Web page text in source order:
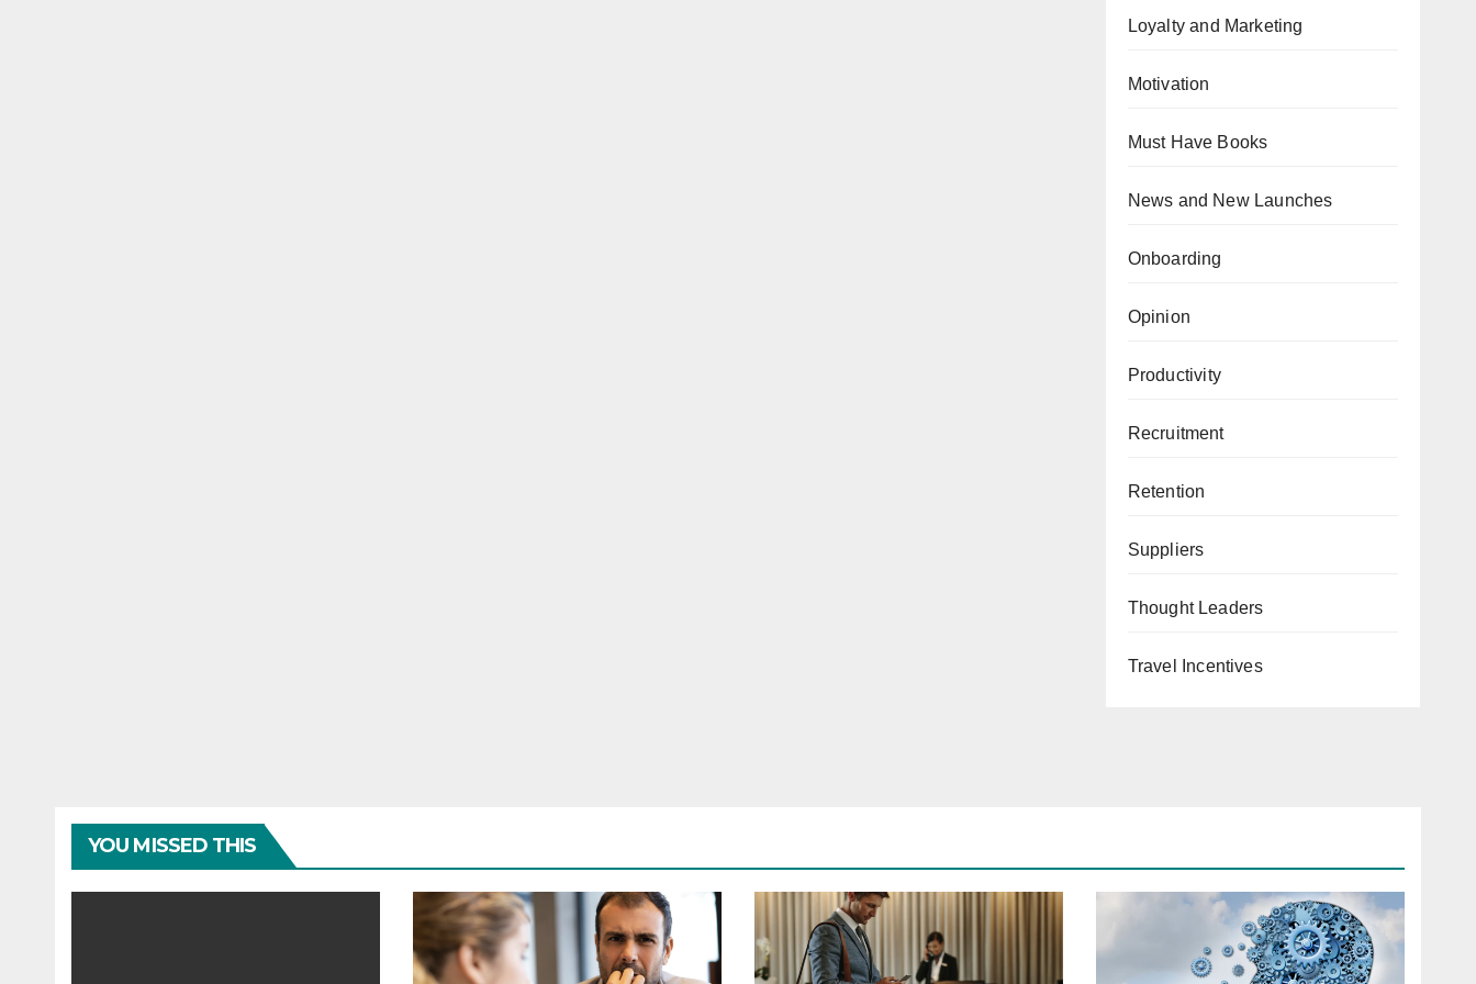
Loyalty and Marketing
Motivation
Must Have Books
News and New Launches
Onboarding
Opinion
Productivity
Recruitment
Retention
Suppliers
Thought Leaders
Travel Incentives
YOU MISSED THIS